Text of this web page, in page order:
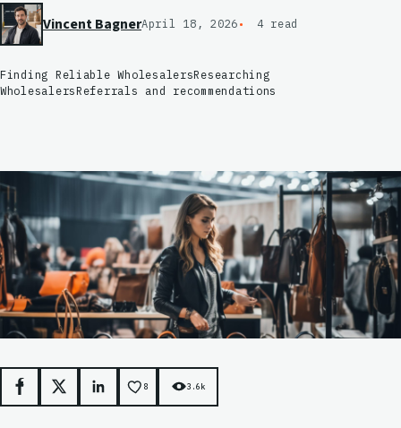
Vincent BagnerApril 18, 2026 4 read
Finding Reliable WholesalersResearching
WholesalersReferrals and recommendations
Facebook
X LinkedIn8 3.6k